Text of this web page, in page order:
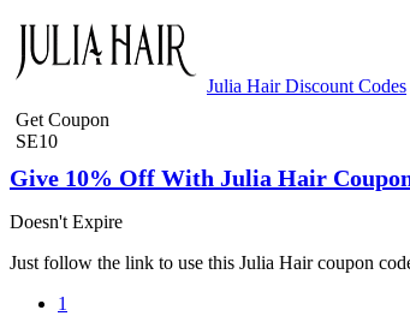
Julia Hair Discount Codes
Get Coupon
SE10
Give 10% Off With Julia Hair
Doesn't Expire
Just follow the link to use this Julia Hair coupon
1